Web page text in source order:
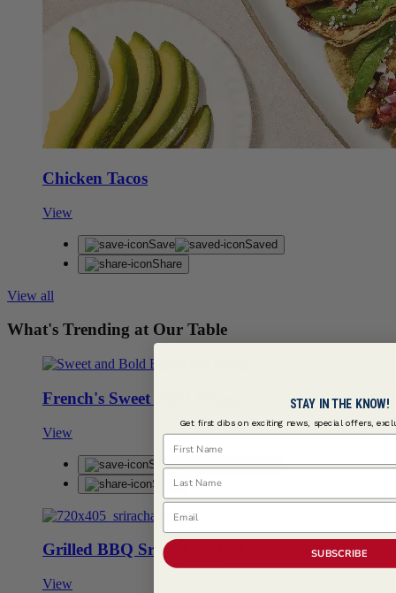
Chicken Tacos
View
Save
Saved
Share
View all
What's Trending at Our Table
French's Sweet BBQ Wings
View
Save
Saved
Share
Grilled BBQ Sriracha Chicken Wings
View
STAY IN THE KNOW!
Get first dibs on exciting news, special offers,
First Name
Last Name
Email
SUBSCRIBE